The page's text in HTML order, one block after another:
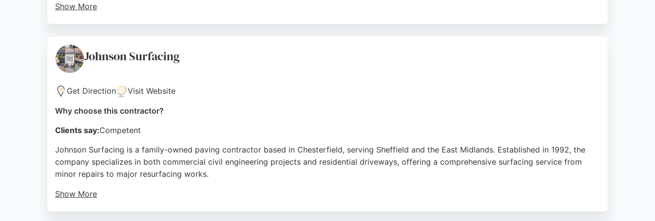
Show More
and rapid installation. For Sheffield residents seeking reliable paving contractors, this company is a strong choice.
Source:Facebook,Instagram, Google
Johnson Surfacing
Get Direction Visit Website
Why choose this contractor?
Clients say:Competent
Johnson Surfacing is a family-owned paving contractor based in Chesterfield, serving Sheffield and the East Midlands. Established in 1992, the
company specializes in both commercial civil engineering projects and residential driveways, offering a comprehensive surfacing service from
minor repairs to major resurfacing works.
Show More